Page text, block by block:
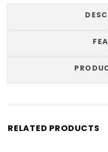
RELATED PRODUCTS